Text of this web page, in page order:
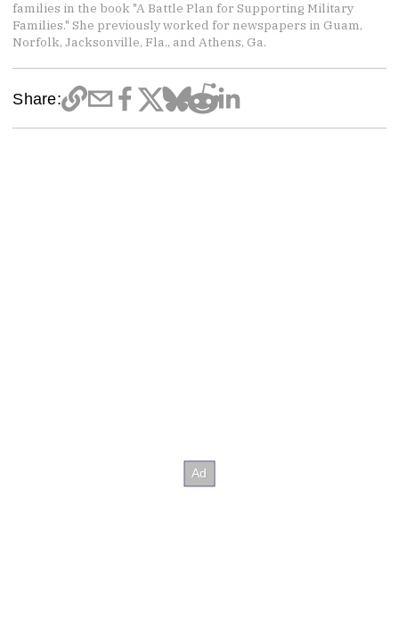
families in the book "A Battle Plan for Supporting Military
Families." She previously worked for newspapers in Guam,
Norfolk, Jacksonville, Fla., and Athens, Ga.
Share: